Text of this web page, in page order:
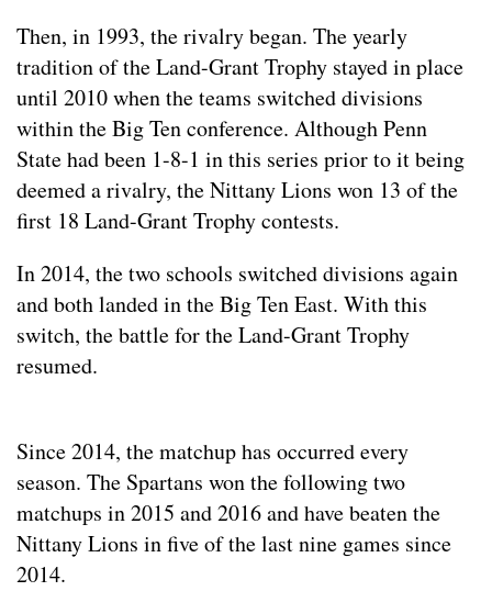
Then, in 1993, the rivalry began. The yearly
tradition of the Land-Grant Trophy stayed in place
until 2010 when the teams switched divisions
within the Big Ten conference. Although Penn
State had been 1-8-1 in this series prior to it being
deemed a rivalry, the Nittany Lions won 13 of the
first 18 Land-Grant Trophy contests.
In 2014, the two schools switched divisions again
and both landed in the Big Ten East. With this
switch, the battle for the Land-Grant Trophy
resumed.
Since 2014, the matchup has occurred every
season. The Spartans won the following two
matchups in 2015 and 2016 and have beaten the
Nittany Lions in five of the last nine games since
2014.